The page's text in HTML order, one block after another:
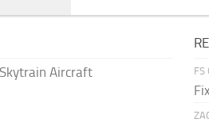
Aircraft
FS